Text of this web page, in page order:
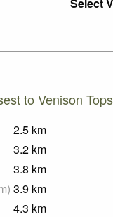
to Venison
2.5 km
3.2 km
3.8 km
) 3.9 km
4.3 km